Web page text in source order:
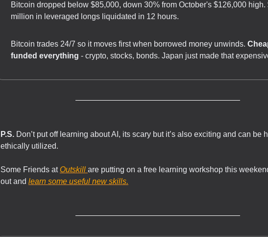
Bitcoin dropped below $85,000, down 30% from October's $126,000 high.
million in leveraged longs liquidated in 12 hours.
Bitcoin trades 24/7 so it moves first when borrowed money unwinds.
funded everything - crypto, stocks, bonds. Japan just made that
P.S. Don’t put off learning about AI, its scary but it’s also exciting and can be
ethically utilized.
Some Friends at Outskill are putting on a free learning workshop this
out and learn some useful new skills.